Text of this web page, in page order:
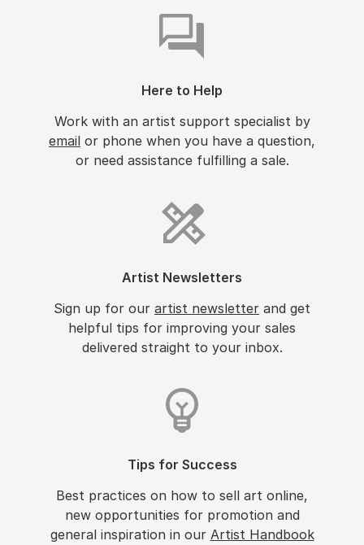
Here to Help
Work with an artist support specialist by
email or phone when you have a question,
or need assistance fulfilling a sale.
Artist Newsletters
Sign up for our artist newsletter and get
helpful tips for improving your sales
delivered straight to your inbox.
Tips for Success
Best practices on how to sell art online,
new opportunities for promotion and
general inspiration in our Artist Handbook